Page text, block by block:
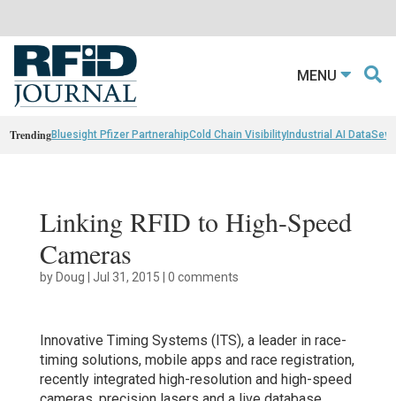
MENU
TrendingBluesight Pfizer PartnerahipCold Chain VisibilityIndustrial AI Data
Linking RFID to High-Speed
Cameras
byDoug | Jul 31, 2015 | 0 comments
Innovative Timing Systems (ITS), a leader in race-
timing solutions, mobile apps and race registration,
recently integrated high-resolution and high-speed